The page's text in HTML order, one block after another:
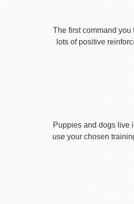
The first command
lots of positive
Puppies and dogs live
use your chosen